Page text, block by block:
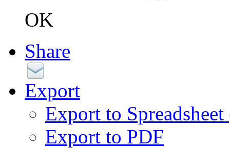
OK
Share
Export
Export to
Export to PDF